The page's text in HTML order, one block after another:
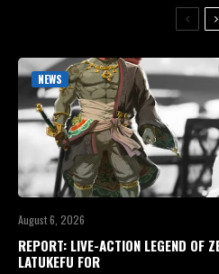
NEWS
August 6, 2026
REPORT: LIVE-ACTION LEGEND OF
LATUKEFU FOR